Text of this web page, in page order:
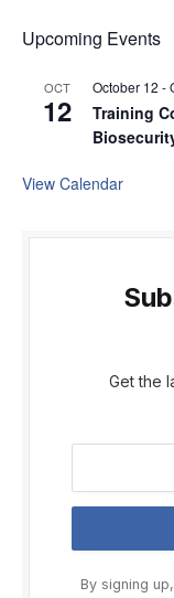
Upcoming Events
OCT
12
October 12 -
Training
View Calendar
Get the
By signing